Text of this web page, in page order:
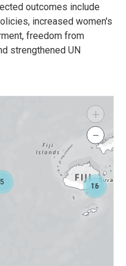
outcomes include
increased women's
freedom from
strengthened UN
5 16
+
−